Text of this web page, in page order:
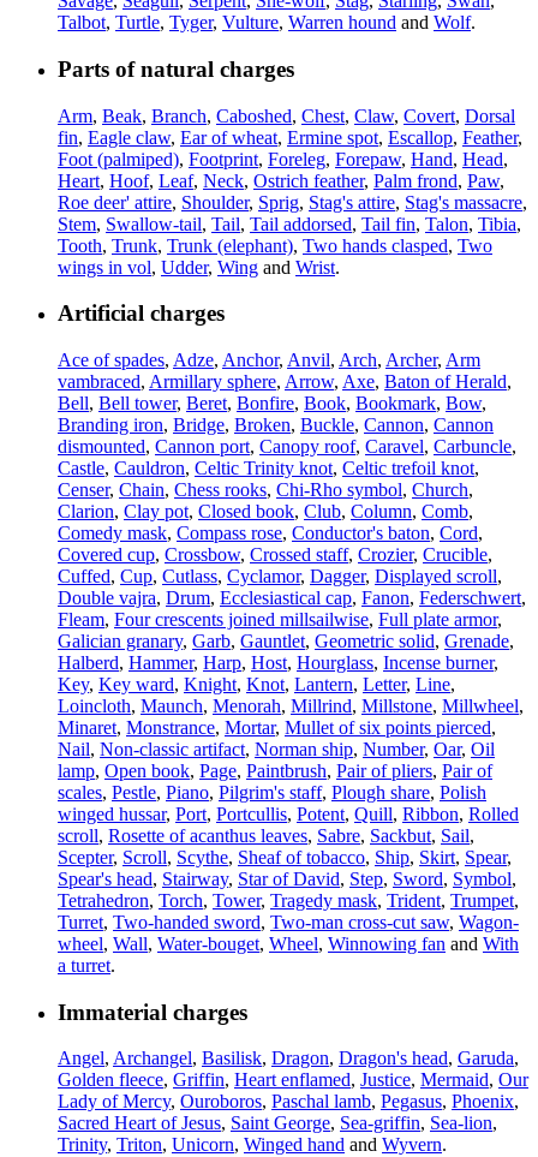
Talbot, Turtle, Tyger, Vulture, Warren hound and Wolf.
Parts of natural charges
Arm, Beak, Branch, Caboshed, Chest, Claw, Covert, Dorsal
fin, Eagle claw, Ear of wheat, Ermine spot, Escallop, Feather,
Foot (palmiped), Footprint, Foreleg, Forepaw, Hand, Head,
Heart, Hoof, Leaf, Neck, Ostrich feather, Palm frond, Paw,
Roe deer' attire, Shoulder, Sprig, Stag's attire, Stag's massacre,
Stem, Swallow-tail, Tail, Tail addorsed, Tail fin, Talon, Tibia,
Tooth, Trunk, Trunk (elephant), Two hands clasped, Two
wings in vol, Udder, Wing and Wrist.
Artificial charges
Ace of spades, Adze, Anchor, Anvil, Arch, Archer, Arm
vambraced, Armillary sphere, Arrow, Axe, Baton of Herald,
Bell, Bell tower, Beret, Bonfire, Book, Bookmark, Bow,
Branding iron, Bridge, Broken, Buckle, Cannon, Cannon
dismounted, Cannon port, Canopy roof, Caravel, Carbuncle,
Castle, Cauldron, Celtic Trinity knot, Celtic trefoil knot,
Censer, Chain, Chess rooks, Chi-Rho symbol, Church,
Clarion, Clay pot, Closed book, Club, Column, Comb,
Comedy mask, Compass rose, Conductor's baton, Cord,
Covered cup, Crossbow, Crossed staff, Crozier, Crucible,
Cuffed, Cup, Cutlass, Cyclamor, Dagger, Displayed scroll,
Double vajra, Drum, Ecclesiastical cap, Fanon, Federschwert,
Fleam, Four crescents joined millsailwise, Full plate armor,
Galician granary, Garb, Gauntlet, Geometric solid, Grenade,
Halberd, Hammer, Harp, Host, Hourglass, Incense burner,
Key, Key ward, Knight, Knot, Lantern, Letter, Line,
Loincloth, Maunch, Menorah, Millrind, Millstone, Millwheel,
Minaret, Monstrance, Mortar, Mullet of six points pierced,
Nail, Non-classic artifact, Norman ship, Number, Oar, Oil
lamp, Open book, Page, Paintbrush, Pair of pliers, Pair of
scales, Pestle, Piano, Pilgrim's staff, Plough share, Polish
winged hussar, Port, Portcullis, Potent, Quill, Ribbon, Rolled
scroll, Rosette of acanthus leaves, Sabre, Sackbut, Sail,
Scepter, Scroll, Scythe, Sheaf of tobacco, Ship, Skirt, Spear,
Spear's head, Stairway, Star of David, Step, Sword, Symbol,
Tetrahedron, Torch, Tower, Tragedy mask, Trident, Trumpet,
Turret, Two-handed sword, Two-man cross-cut saw, Wagon-
wheel, Wall, Water-bouget, Wheel, Winnowing fan and With
a turret.
Immaterial charges
Angel, Archangel, Basilisk, Dragon, Dragon's head, Garuda,
Golden fleece, Griffin, Heart enflamed, Justice, Mermaid, Our
Lady of Mercy, Ouroboros, Paschal lamb, Pegasus, Phoenix,
Sacred Heart of Jesus, Saint George, Sea-griffin, Sea-lion,
Trinity, Triton, Unicorn, Winged hand and Wyvern.